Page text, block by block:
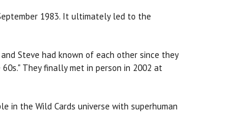
1983. It ultimately led to the
Steve had known of each other since they
They finally met in person in 2002 at
in the Wild Cards universe with superhuman